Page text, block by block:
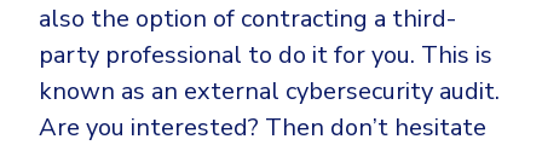
also the option of contracting a third-
party professional to do it for you. This is
known as an external cybersecurity audit.
Are you interested? Then don’t hesitate